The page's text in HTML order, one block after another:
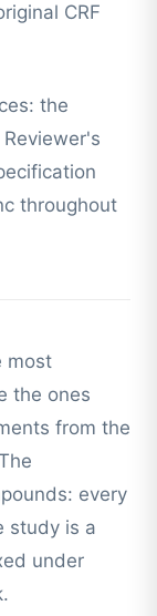
CRF
the
throughout
most
the ones
from the
every
study is a
under